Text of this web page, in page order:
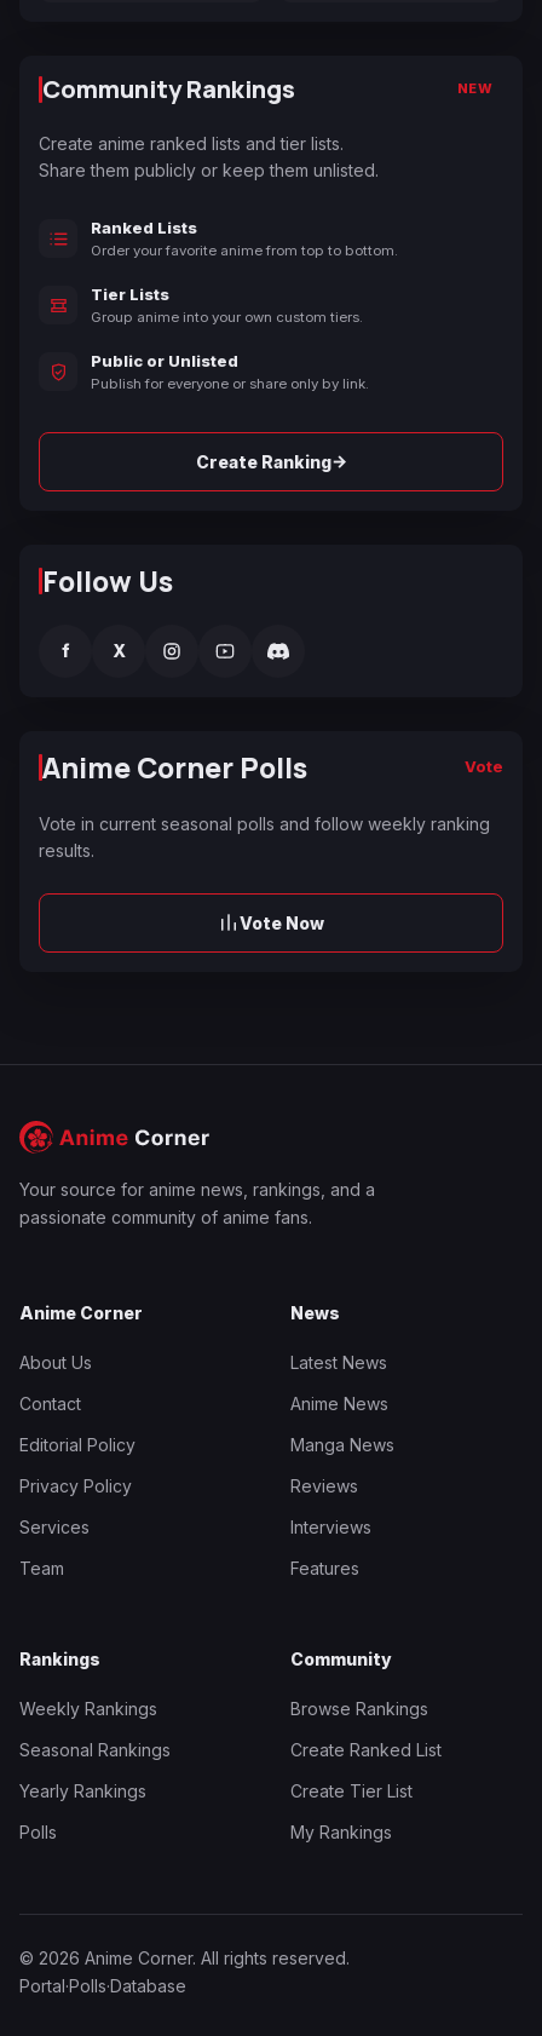
Community Rankings NEW
Create anime ranked lists and tier lists.
Share them publicly or keep them unlisted.
Ranked Lists
Order your favorite anime from top to bottom.
Tier Lists
Group anime into your own custom tiers.
Public or Unlisted
Publish for everyone or share only by link.
Create Ranking→
Follow Us
f X
Anime Corner Polls Vote
Vote in current seasonal polls and follow weekly ranking
results.
Vote Now
Your source for anime news, rankings, and a
passionate community of anime fans.
Anime Corner
About Us
Contact
Editorial Policy
Privacy Policy
Services
Team
News
Latest News
Anime News
Manga News
Reviews
Interviews
Features
Rankings
Weekly Rankings
Seasonal Rankings
Yearly Rankings
Polls
Community
Browse Rankings
Create Ranked List
Create Tier List
My Rankings
© 2026 Anime Corner. All rights reserved.
Portal·Polls·Database